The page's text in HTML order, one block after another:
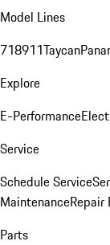
Model Lines
718911Taycan
Explore
E-Performance
Service
Schedule Service
MaintenanceRepair
Parts